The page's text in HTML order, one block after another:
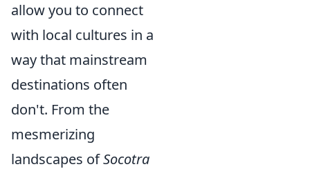
allow you to connect
with local cultures in a
way that mainstream
destinations often
don't. From the
mesmerizing
landscapes ofSocotra